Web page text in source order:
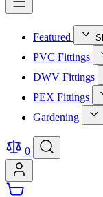
Featured
PVC Fittings
DWV Fittings
PEX Fittings
Gardening
0